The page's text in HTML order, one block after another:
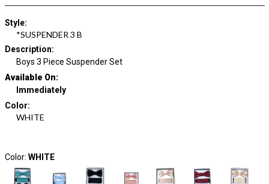
Style:
*SUSPENDER 3 B
Description:
Boys 3 Piece Suspender Set
Available On:
Immediately
Color:
WHITE
Color: WHITE